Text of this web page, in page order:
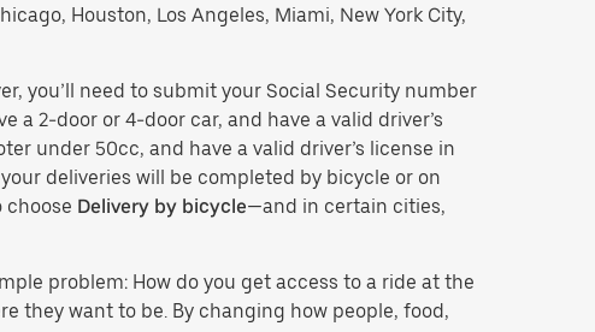
Houston, Los Angeles, Miami, New York City,
you’ll need to submit your Social Security number
a 2-door or 4-door car, and have a valid driver’s
under 50cc, and have a valid driver’s license in
deliveries will be completed by bicycle or on
choose Delivery by bicycle—and in certain cities,
problem: How do you get access to a ride at the
they want to be. By changing how people, food,